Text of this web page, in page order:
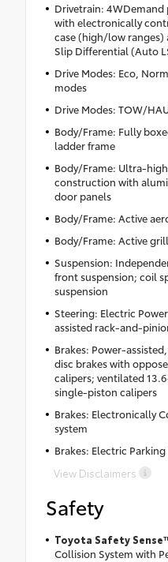
Drivetrain:
with electronically
case (high/low
Slip Differential (Auto
Drive Modes: Eco,
modes
Drive Modes: TOW/
Body/Frame: Fully
ladder frame
Body/Frame: Ultra-
construction with
door panels
Body/Frame: Active
Body/Frame: Active
Suspension:
front suspension; coil
suspension
Steering: Electric
assisted rack-and-
Brakes: Power-
disc brakes with
calipers; ventilated
single-piston calipers
Brakes: Electronically
system
Brakes: Electric Parking
View Disclaimers
Safety
Toyota Safety
Collision System with